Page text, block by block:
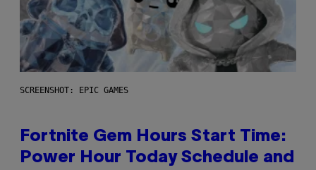
SCREENSHOT: EPIC GAMES
Fortnite Gem Hours Start Time:
Power Hour Today Schedule and